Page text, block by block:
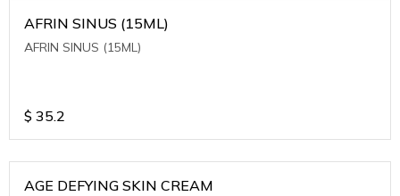
AFRIN SINUS (15ML)
AFRIN SINUS (15ML)
$ 35.2
AGE DEFYING SKIN CREAM